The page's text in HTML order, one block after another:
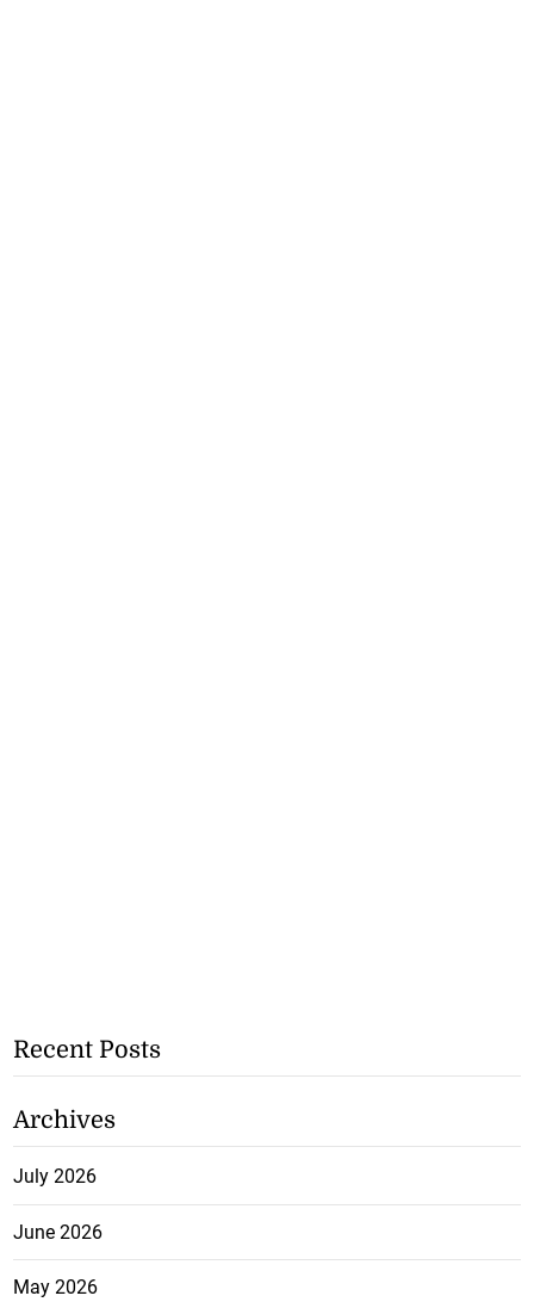
Recent Posts
Archives
July 2026
June 2026
May 2026